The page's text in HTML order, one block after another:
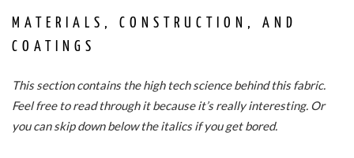
MATERIALS, CONSTRUCTION, AND
COATINGS
This section contains the high tech science behind this fabric.
Feel free to read through it because it’s really interesting. Or
you can skip down below the italics if you get bored.